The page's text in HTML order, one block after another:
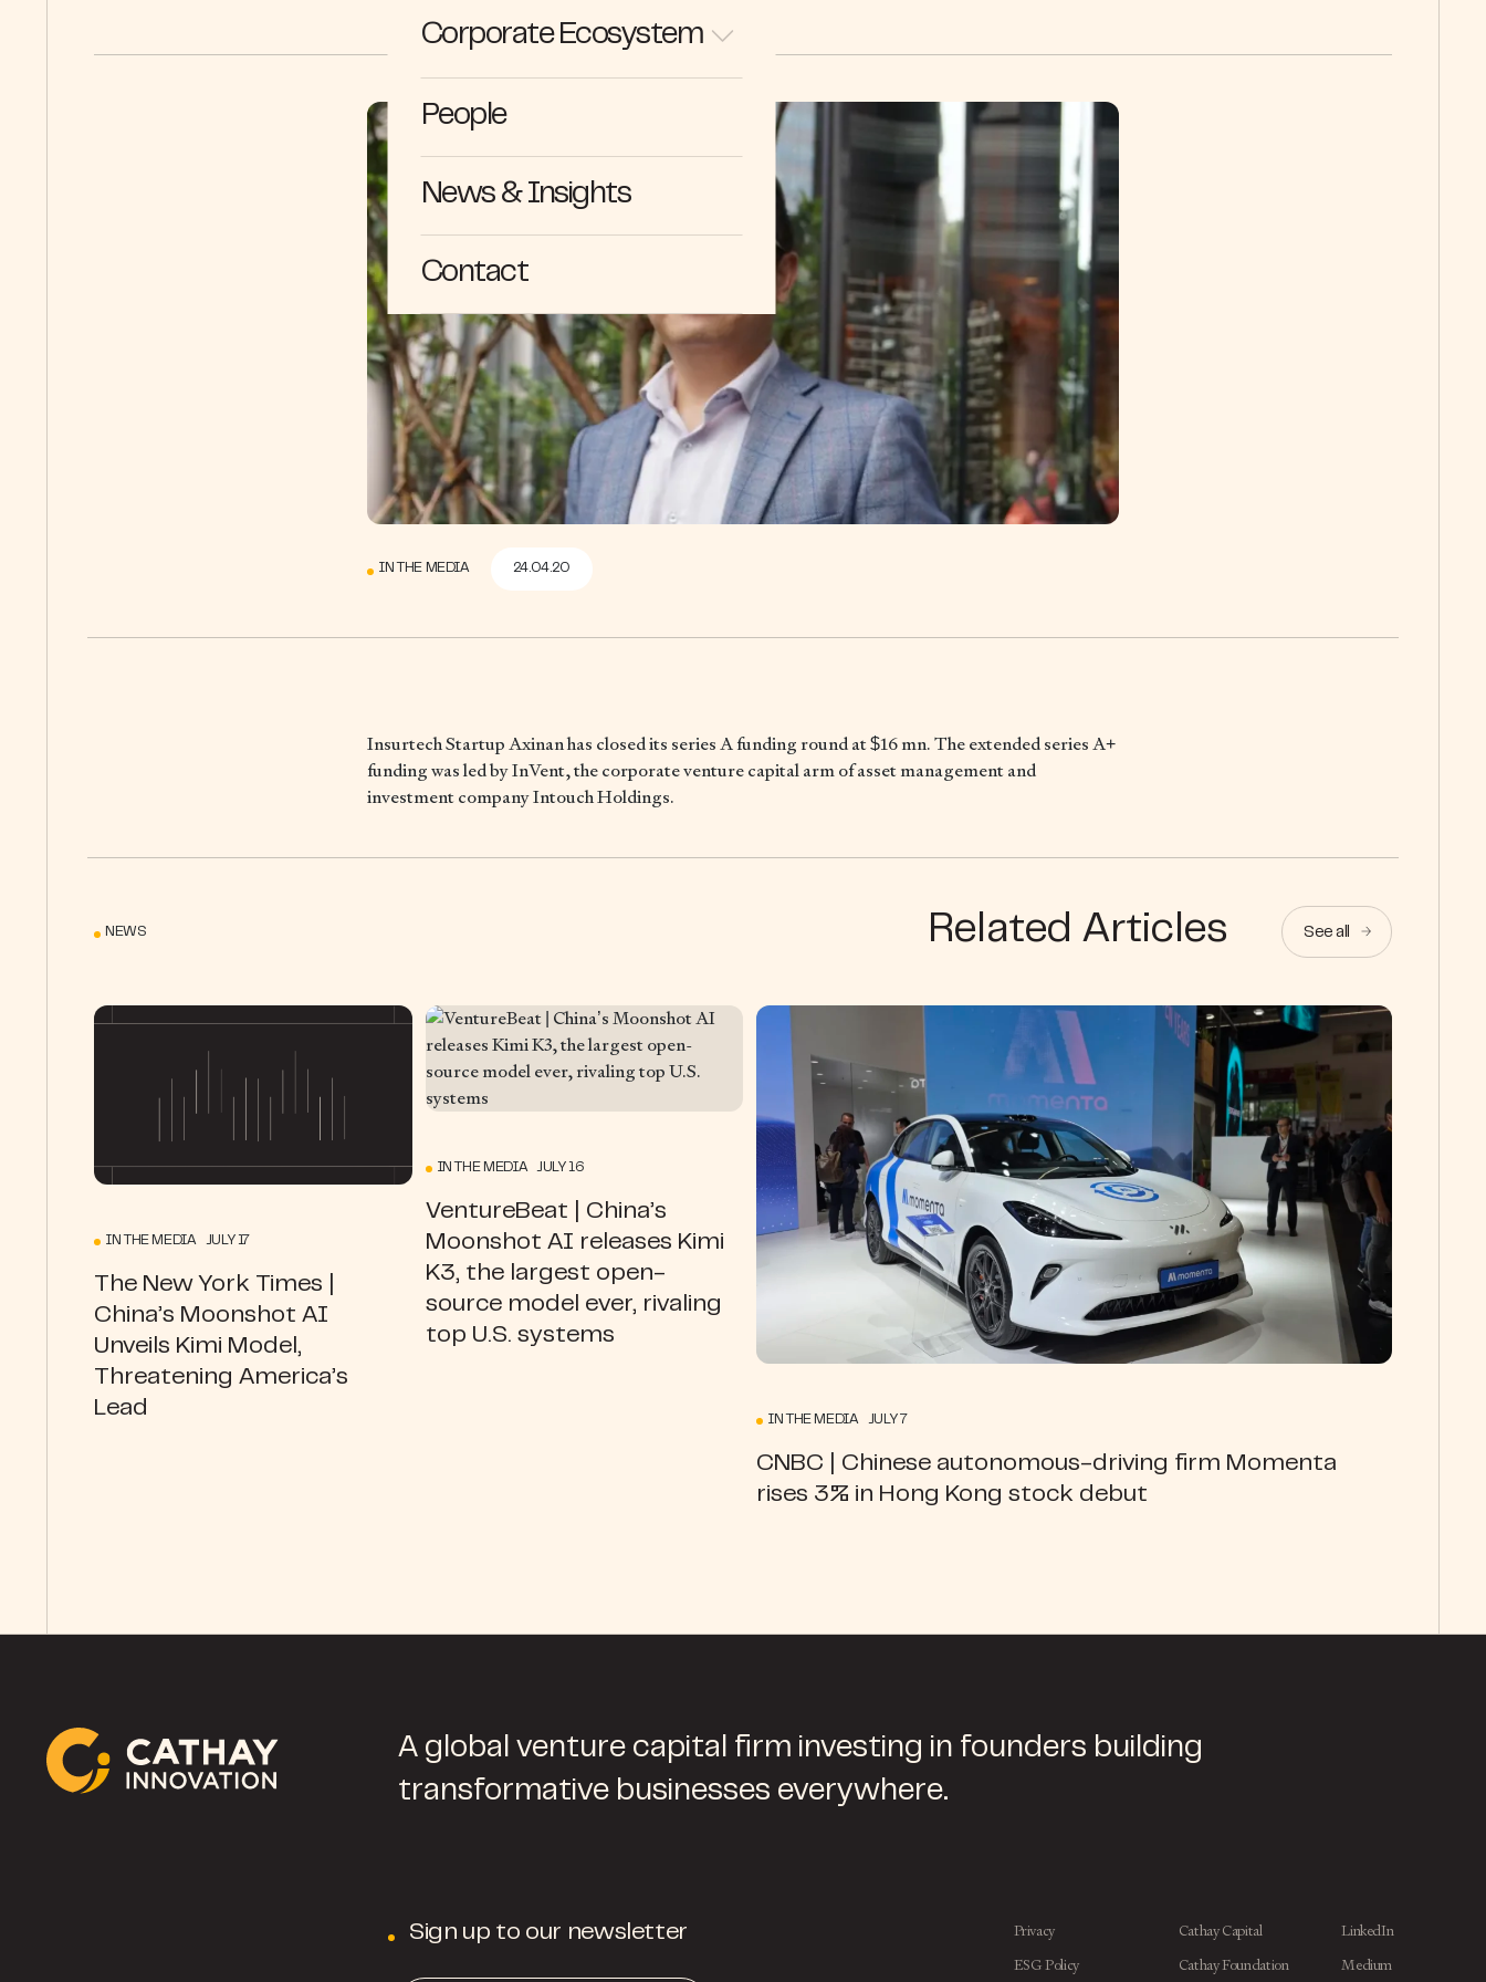
Corporate Ecosystem
People
News & Insights
Contact
IN THE MEDIA 24.04.20
Insurtech Startup Axinan has closed its series A funding round at $16 mn. The extended series A+
funding was led by InVent, the corporate venture capital arm of asset management and
investment company Intouch Holdings.
NEWS Related Articles See all
IN THE MEDIA JULY 17
The New York Times |
China’s Moonshot AI
Unveils Kimi Model,
Threatening America’s
Lead
IN THE MEDIA JULY 16
VentureBeat | China’s
Moonshot AI releases Kimi
K3, the largest open-
source model ever, rivaling
top U.S. systems
IN THE MEDIA JULY 7
CNBC | Chinese autonomous-driving firm Momenta
rises 3% in Hong Kong stock debut
A global venture capital firm investing in founders building
transformative businesses everywhere.
Sign up to our newsletter
Privacy
ESG Policy
Cathay Capital
Cathay Foundation
LinkedIn
Medium